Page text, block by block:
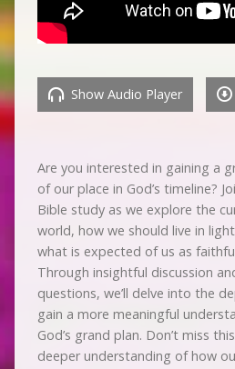
Show Audio Player
Are you interested in gaining a
of our place in God’s timeline?
Bible study as we explore the
world, how we should live in
what is expected of us as
Through insightful discussion
questions, we’ll delve into the
gain a more meaningful
God’s grand plan. Don’t miss
deeper understanding of how